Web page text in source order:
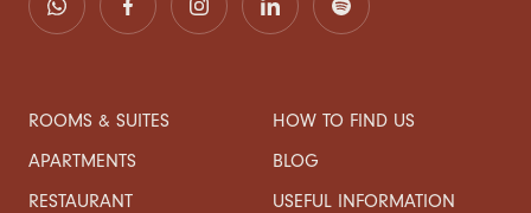
ROOMS & SUITES
APARTMENTS
RESTAURANT
HOW TO FIND US
BLOG
USEFUL INFORMATION